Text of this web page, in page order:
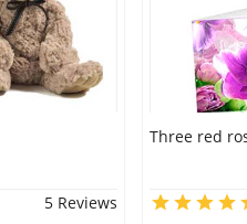
5 Reviews
Three red